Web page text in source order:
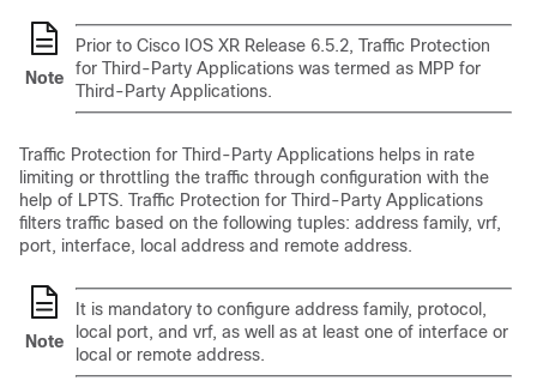
Note
Prior to Cisco IOS XR Release 6.5.2, Traffic Protection
for Third-Party Applications was termed as MPP for
Third-Party Applications.
Traffic Protection for Third-Party Applications helps in rate
limiting or throttling the traffic through configuration with the
help of LPTS. Traffic Protection for Third-Party Applications
filters traffic based on the following tuples: address family, vrf,
port, interface, local address and remote address.
Note
It is mandatory to configure address family, protocol,
local port, and vrf, as well as at least one of interface or
local or remote address.